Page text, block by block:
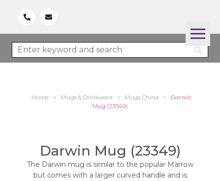
Home > Mugs & Drinkware > Mugs China >
Darwin
Mug (23349)
Darwin Mug (23349)
The Darwin mug is similar to the popular Marrow
but comes with a larger curved handle and is